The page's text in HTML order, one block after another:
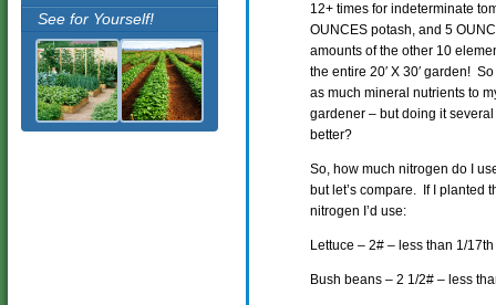
See for Yourself!
12+ times for indeterminate
OUNCES potash, and 5
amounts of the other 10
the entire 20′ X 30′ garden!
as much mineral nutrients to
gardener – but doing it
better?
So, how much nitrogen do I
but let’s compare. If I planted
nitrogen I’d use:
Lettuce – 2# – less than 1/
Bush beans – 2 1/2# – less